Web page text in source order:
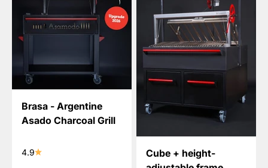
Brasa - Argentine
Asado Charcoal Grill
4.9
Cube + height-